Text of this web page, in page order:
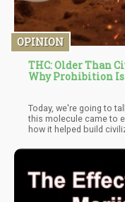
OPINION
THC: Older Than
Why Prohibition
Today, we're going to
this molecule came to
how it helped build
both biology and